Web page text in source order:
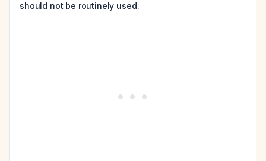
should not be routinely used.